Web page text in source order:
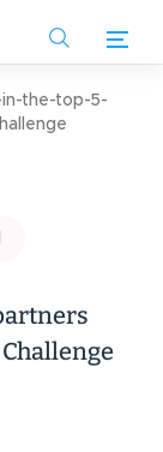
in-the-top-5-